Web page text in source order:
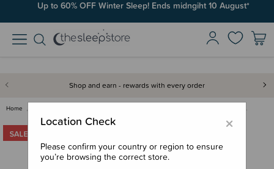
Up to 60% OFF Winter Sleep! Ends midngiht 10 August*
Shop and earn - rewards with every order
Home Swaddelini Preemie Warrior Swa…
×
Location Check
Please confirm your country or region to ensure
you’re browsing the correct store.